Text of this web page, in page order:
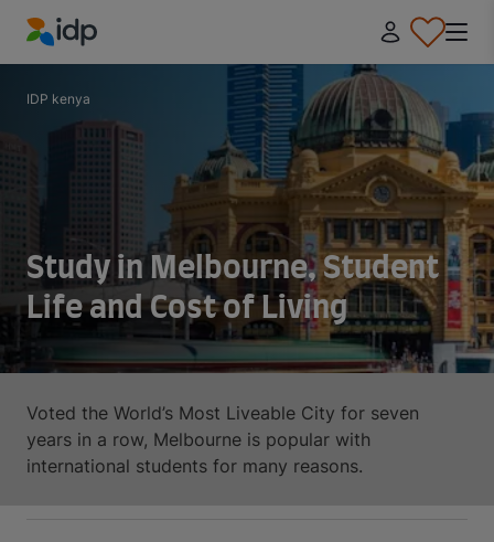
IDP Education
IDP kenya
Study in Melbourne, Student
Life and Cost of Living
Voted the World’s Most Liveable City for seven
years in a row, Melbourne is popular with
international students for many reasons.